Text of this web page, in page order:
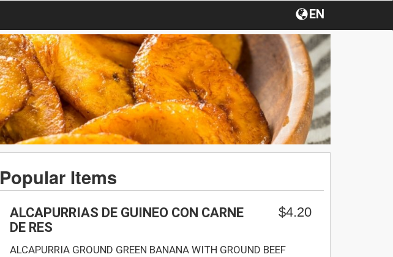
EN
Popular Items
ALCAPURRIAS DE GUINEO CON CARNE
DE RES
$4.20
ALCAPURRIA GROUND GREEN BANANA WITH GROUND BEEF